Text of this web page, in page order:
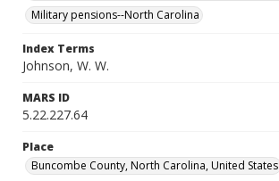
Military pensions--North Carolina
Index Terms
Johnson, W. W.
MARS ID
5.22.227.64
Place
Buncombe County, North Carolina, United States